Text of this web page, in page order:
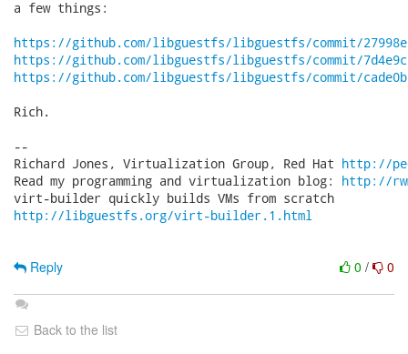
a few things:
https://github.com/libguestfs/libguestfs/commit/
https://github.com/libguestfs/libguestfs/commit/
https://github.com/libguestfs/libguestfs/commit/
Rich.
--
Richard Jones, Virtualization Group, Red Hat http://
Read my programming and virtualization blog: http://
http://libguestfs.org/virt-builder.1.html
0 / 0
Reply
Back to the list